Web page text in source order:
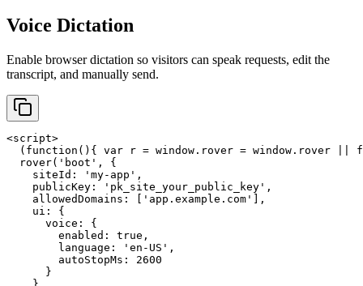
Voice Dictation
Enable browser dictation so visitors can speak requests, edit the
transcript, and manually send.
<script>
(function(){ var r = window.rover = window.rover ||
  rover('boot', {
    siteId: 'my-app',
    publicKey: 'pk_site_your_public_key',
    allowedDomains: ['app.example.com'],
    ui: {
      voice: {
        enabled: true,
        language: 'en-US',
        autoStopMs: 2600
      }